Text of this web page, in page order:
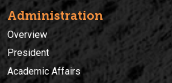
Administration
Overview
President
Academic Affairs